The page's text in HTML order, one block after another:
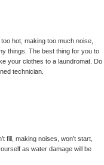
hot, making too much noise,
things. The best thing for you to
your clothes to a laundromat. Do
technician.
fill, making noises, won’t start,
as water damage will be